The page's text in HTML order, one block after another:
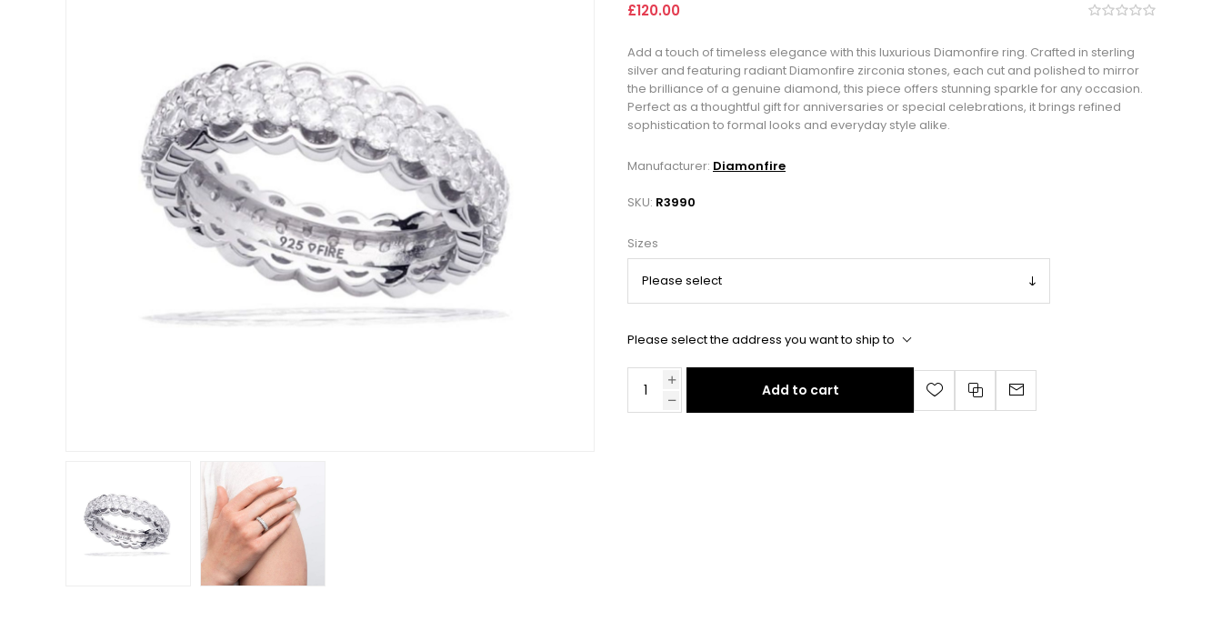
£120.00
Add a touch of timeless elegance with this luxurious Diamonfire ring. Crafted in sterling
silver and featuring radiant Diamonfire zirconia stones, each cut and polished to mirror
the brilliance of a genuine diamond, this piece offers stunning sparkle for any occasion.
Perfect as a thoughtful gift for anniversaries or special celebrations, it brings refined
sophistication to formal looks and everyday style alike.
Manufacturer: Diamonfire
SKU: R3990
Sizes
Please select the address you want to ship to
Add to cart